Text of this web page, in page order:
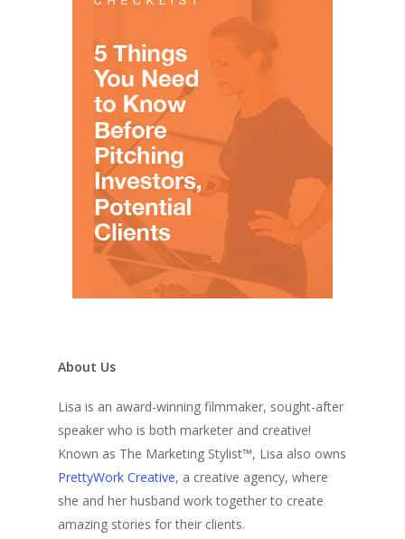
About Us
Lisa is an award-winning filmmaker, sought-after
speaker who is both marketer and creative!
Known as The Marketing Stylist™, Lisa also owns
PrettyWork Creative, a creative agency, where
she and her husband work together to create
amazing stories for their clients.